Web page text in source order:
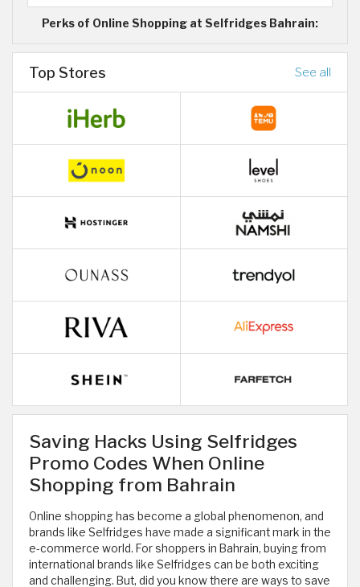
Perks of Online Shopping at Selfridges Bahrain:
Top Stores See all
Saving Hacks Using Selfridges
Promo Codes When Online
Shopping from Bahrain
Online shopping has become a global phenomenon, and
brands like Selfridges have made a significant mark in the
e-commerce world. For shoppers in Bahrain, buying from
international brands like Selfridges can be both exciting
and challenging. But, did you know there are ways to save